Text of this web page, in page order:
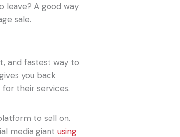
leave? A good way
sale.
and fastest way to
you back
their services.
to sell on.
media giantusing